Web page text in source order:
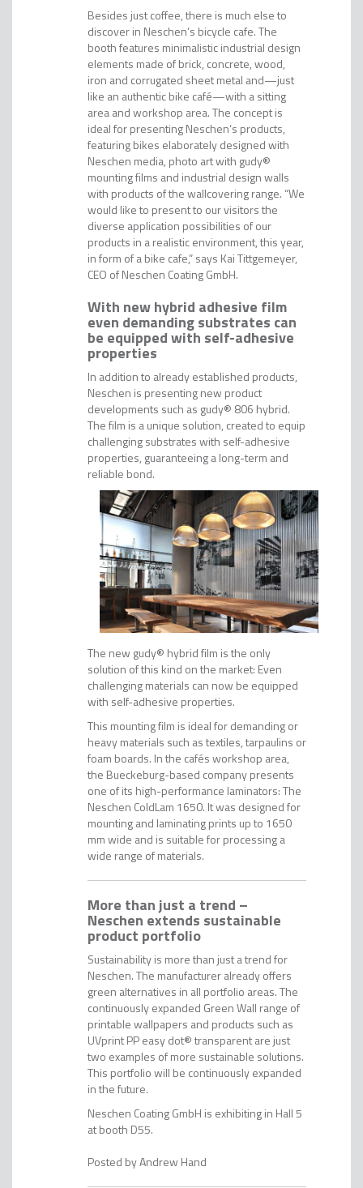
Besides just coffee, there is much else to
discover in Neschen’s bicycle cafe. The
booth features minimalistic industrial design
elements made of brick, concrete, wood,
iron and corrugated sheet metal and—just
like an authentic bike café—with a sitting
area and workshop area. The concept is
ideal for presenting Neschen‘s products,
featuring bikes elaborately designed with
Neschen media, photo art with gudy®
mounting films and industrial design walls
with products of the wallcovering range. “We
would like to present to our visitors the
diverse application possibilities of our
products in a realistic environment, this year,
in form of a bike cafe,” says Kai Tittgemeyer,
CEO of Neschen Coating GmbH.
With new hybrid adhesive film
even demanding substrates can
be equipped with self-adhesive
properties
In addition to already established products,
Neschen is presenting new product
developments such as gudy® 806 hybrid.
The film is a unique solution, created to equip
challenging substrates with self-adhesive
properties, guaranteeing a long-term and
reliable bond.
The new gudy® hybrid film is the only
solution of this kind on the market: Even
challenging materials can now be equipped
with self-adhesive properties.
This mounting film is ideal for demanding or
heavy materials such as textiles, tarpaulins or
foam boards. In the cafés workshop area,
the Bueckeburg-based company presents
one of its high-performance laminators: The
Neschen ColdLam 1650. It was designed for
mounting and laminating prints up to 1650
mm wide and is suitable for processing a
wide range of materials.
More than just a trend –
Neschen extends sustainable
product portfolio
Sustainability is more than just a trend for
Neschen. The manufacturer already offers
green alternatives in all portfolio areas. The
continuously expanded Green Wall range of
printable wallpapers and products such as
UVprint PP easy dot® transparent are just
two examples of more sustainable solutions.
This portfolio will be continuously expanded
in the future.
Neschen Coating GmbH is exhibiting in Hall 5
at booth D55.
Andrew Hand